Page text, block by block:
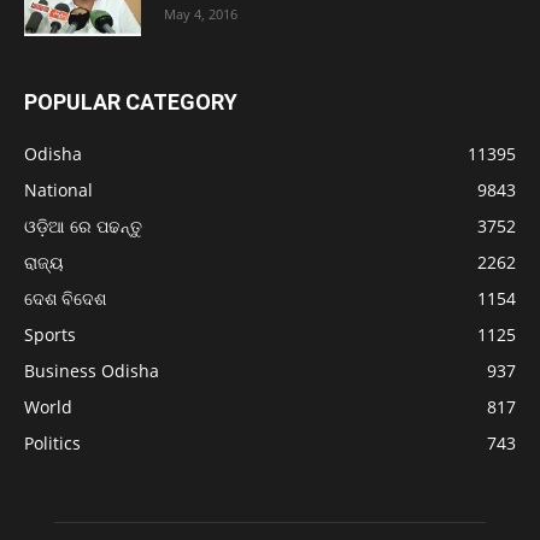
May 4, 2016
POPULAR CATEGORY
Odisha
11395
National
9843
ଓଡ଼ିଆ ରେ ପଢନ୍ତୁ
3752
ରାଜ୍ୟ
2262
ଦେଶ ବିଦେଶ
1154
Sports
1125
Business Odisha
937
World
817
Politics
743